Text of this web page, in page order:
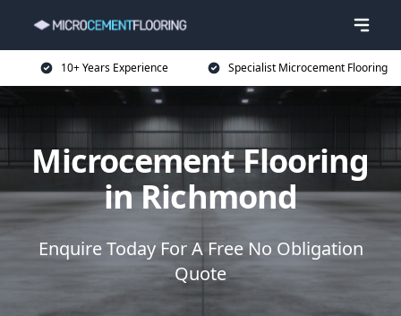
10+ Years Experience Specialist Microcement Flooring
Microcement Flooring
in Richmond
Enquire Today For A Free No Obligation
Quote